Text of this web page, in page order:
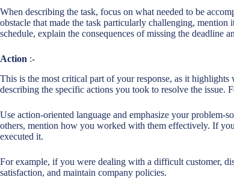
When describing the task, focus on what needed to be
obstacle that made the task particularly challenging,
schedule, explain the consequences of missing the deadline
Action :-
This is the most critical part of your response, as it
describing the specific actions you took to resolve the
Use action-oriented language and emphasize your
others, mention how you worked with them effectively. If
executed it.
For example, if you were dealing with a difficult customer,
satisfaction, and maintain company policies.